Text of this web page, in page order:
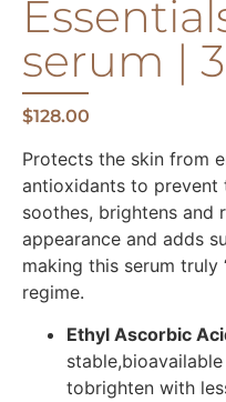
serum |
$128.00
Protects the skin from
antioxidants to prevent
soothes, brightens and
appearance and adds
making this serum truly
regime.
Ethyl Ascorbic
tobrighten with